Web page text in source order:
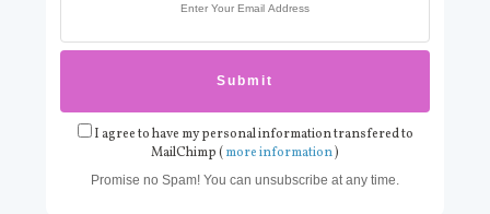
I agree to have my personal information transfered to
MailChimp ( more information)
Promise no Spam! You can unsubscribe at any time.